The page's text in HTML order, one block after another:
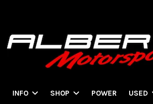
INFO SHOP POWER USED